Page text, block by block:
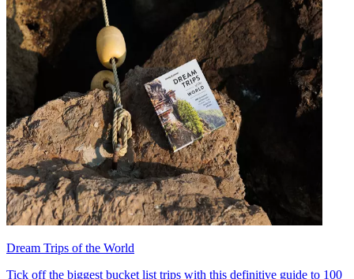
Dream Trips of the World
Tick off the biggest bucket list trips with this definitive guide to 100